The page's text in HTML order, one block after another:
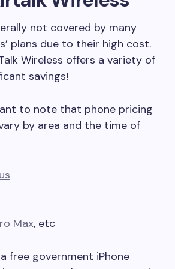
not covered by many
plans due to their high cost.
Wireless offers a variety of
savings!
to note that phone pricing
by area and the time of
Max, etc
free government iPhone